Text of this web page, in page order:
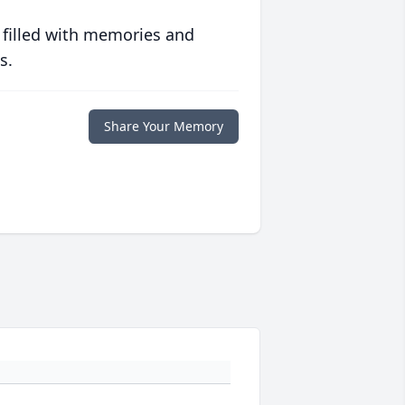
with memories and
Share Your Memory